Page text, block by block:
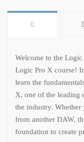
Welcome to the
Logic Pro X course!
learn the
X, one of the leading
the industry.
from another DAW,
foundation to create